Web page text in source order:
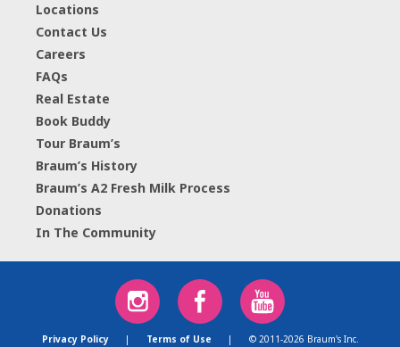
Locations
Contact Us
Careers
FAQs
Real Estate
Book Buddy
Tour Braum’s
Braum’s History
Braum’s A2 Fresh Milk Process
Donations
In The Community
Privacy Policy | Terms of Use | © 2011-2026 Braum's Inc.